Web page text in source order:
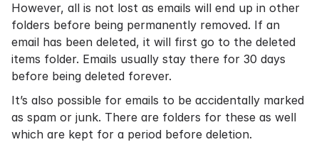
However, all is not lost as emails will end up in other
folders before being permanently removed. If an
email has been deleted, it will first go to the deleted
items folder. Emails usually stay there for 30 days
before being deleted forever.
It’s also possible for emails to be accidentally marked
as spam or junk. There are folders for these as well
which are kept for a period before deletion.